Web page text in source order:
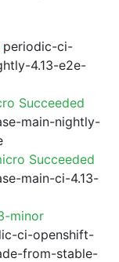
periodic-ci-
4.13-e2e-
Succeeded
main-nightly-
Succeeded
main-ci-4.13-
minor
ci-openshift-
from-stable-